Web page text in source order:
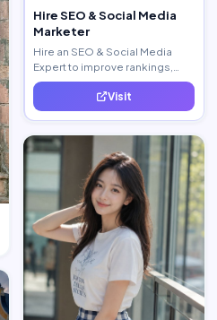
Hire SEO & Social Media
Marketer
Hire an SEO & Social Media
Expert to improve rankings,
increase traffic, and generate
quality leads. Visit